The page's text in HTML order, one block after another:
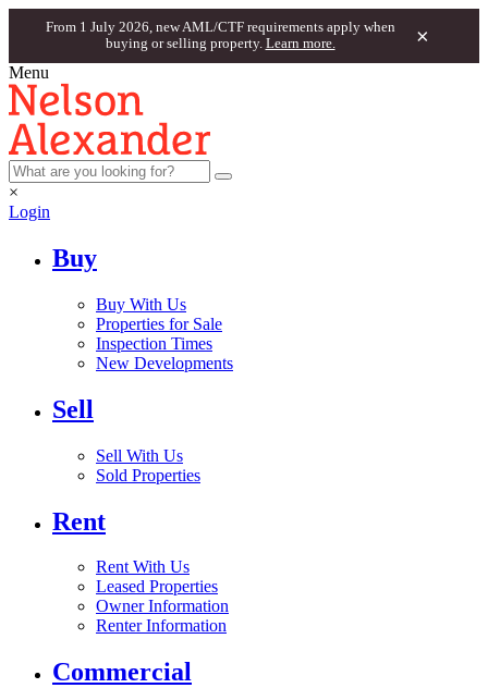
From 1 July 2026, new AML/CTF requirements apply when
buying or selling property. Learn more. ×
Menu
×
Login
Buy
Buy With Us
Properties for Sale
Inspection Times
New Developments
Sell
Sell With Us
Sold Properties
Rent
Rent With Us
Leased Properties
Owner Information
Renter Information
Commercial